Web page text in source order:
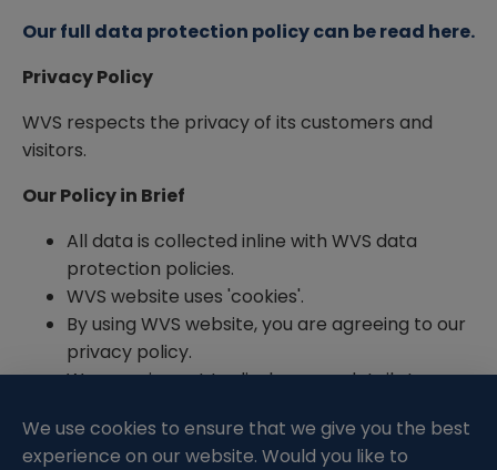
Our full data protection policy can be read here.
Privacy Policy
WVS respects the privacy of its customers and
visitors.
Our Policy in Brief
All data is collected inline with WVS data
protection policies.
WVS website uses 'cookies'.
By using WVS website, you are agreeing to our
privacy policy.
We promise not to disclose any details to
Our full Privacy Policy can be read here.
We use cookies to ensure that we give you the best
experience on our website. Would you like to